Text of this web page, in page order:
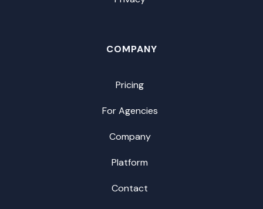
COMPANY
Pricing
For Agencies
Company
Platform
Contact